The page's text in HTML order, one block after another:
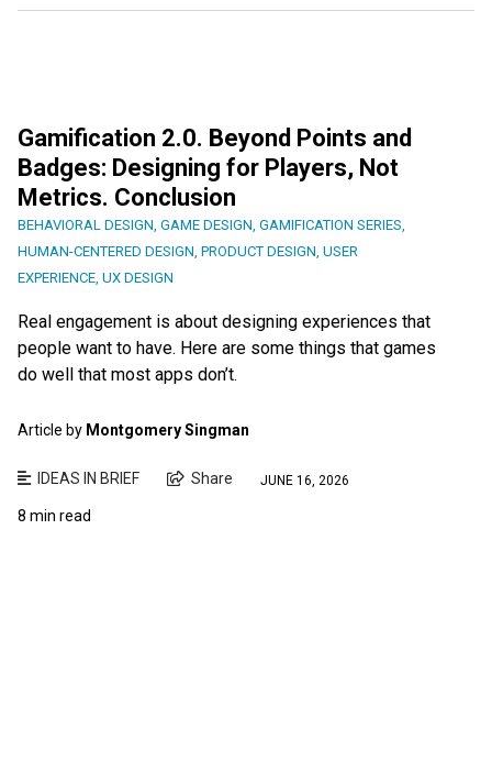
Gamification 2.0. Beyond Points and
Badges: Designing for Players, Not
Metrics. Conclusion
BEHAVIORAL DESIGN, GAME DESIGN, GAMIFICATION SERIES,
HUMAN-CENTERED DESIGN, PRODUCT DESIGN, USER
EXPERIENCE, UX DESIGN
Real engagement is about designing experiences that
people want to have. Here are some things that games
do well that most apps don’t.
Article by Montgomery Singman
IDEAS IN BRIEF Share JUNE 16, 2026
8 min read